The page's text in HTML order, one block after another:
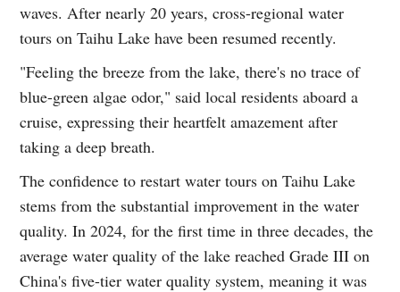
waves. After nearly 20 years, cross-regional water
tours on Taihu Lake have been resumed recently.
"Feeling the breeze from the lake, there's no trace of
blue-green algae odor," said local residents aboard a
cruise, expressing their heartfelt amazement after
taking a deep breath.
The confidence to restart water tours on Taihu Lake
stems from the substantial improvement in the water
quality. In 2024, for the first time in three decades, the
average water quality of the lake reached Grade III on
China's five-tier water quality system, meaning it was